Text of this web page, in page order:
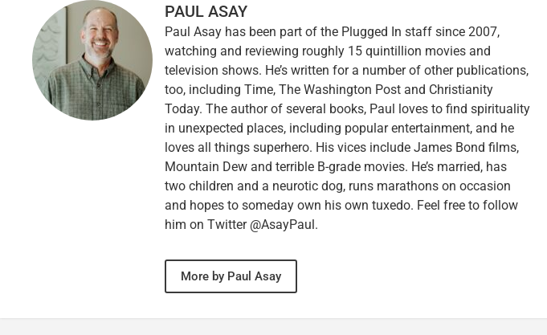
PAUL ASAY
Paul Asay has been part of the Plugged In staff since 2007,
watching and reviewing roughly 15 quintillion movies and
television shows. He’s written for a number of other publications,
too, including Time, The Washington Post and Christianity
Today. The author of several books, Paul loves to find spirituality
in unexpected places, including popular entertainment, and he
loves all things superhero. His vices include James Bond films,
Mountain Dew and terrible B-grade movies. He’s married, has
two children and a neurotic dog, runs marathons on occasion
and hopes to someday own his own tuxedo. Feel free to follow
him on Twitter @AsayPaul.
More by Paul Asay